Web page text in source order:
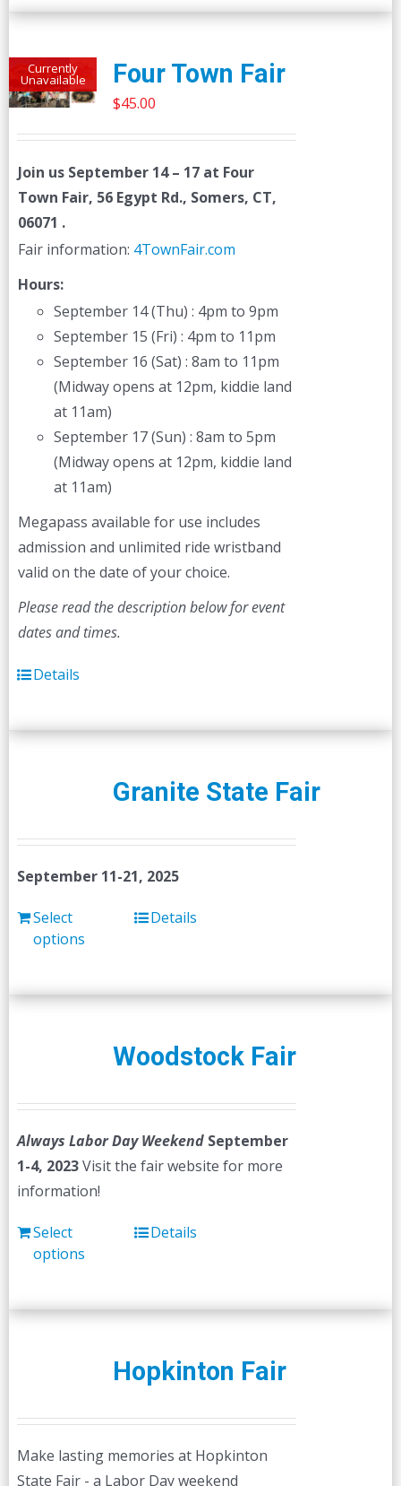
Currently
Unavailable Four Town Fair
$45.00
Join us September 14 – 17at Four
Town Fair, 56 Egypt Rd., Somers, CT,
06071 .
Fair information: 4TownFair.com
Hours:
September 14 (Thu) : 4pm to 9pm
September 15 (Fri) : 4pm to 11pm
September 16 (Sat) : 8am to 11pm
(Midway opens at 12pm, kiddie land
at 11am)
September 17 (Sun) : 8am to 5pm
(Midway opens at 12pm, kiddie land
at 11am)
Megapass available for use includes
admission and unlimited ride wristband
valid on the date of your choice.
Please read the description below for event
dates and times.
Details
Granite State Fair
September 11-21, 2025
Select
options
Details
Woodstock Fair
Always Labor Day Weekend September
1-4, 2023Visit the fair website for more
information!
Select
options
Details
Hopkinton Fair
Make lasting memories at Hopkinton
State Fair - a Labor Day weekend